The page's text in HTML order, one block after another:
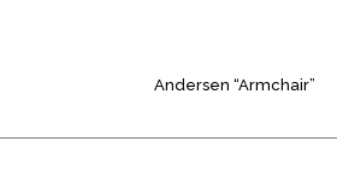
Andersen “Armchair”